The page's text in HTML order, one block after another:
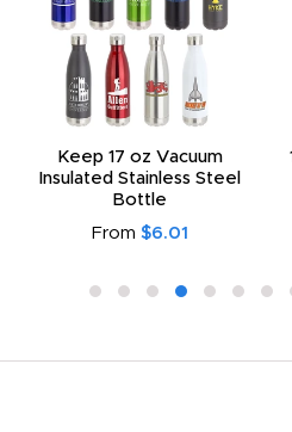
Keep 17 oz Vacuum
Insulated Stainless Steel
Bottle
From $6.01